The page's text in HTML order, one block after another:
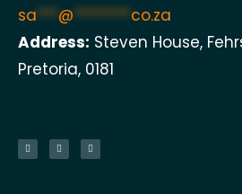
sa***@********co.za
Address: Steven House,
Pretoria, 0181